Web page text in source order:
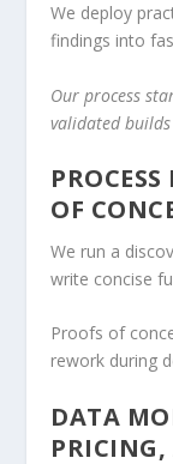
We deploy
findings into
Our process
validated
OF
We run a
write concise
Proofs of
rework during
DATA
PRICING,